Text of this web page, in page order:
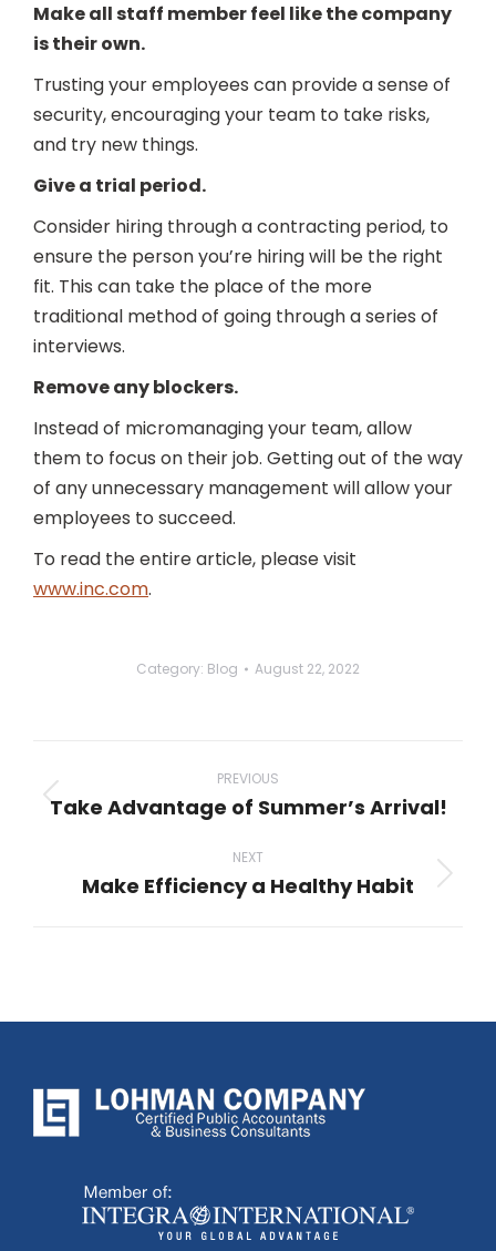
Make all staff member feel like the company
is their own.
Trusting your employees can provide a sense of
security, encouraging your team to take risks,
and try new things.
Give a trial period.
Consider hiring through a contracting period, to
ensure the person you’re hiring will be the right
fit. This can take the place of the more
traditional method of going through a series of
interviews.
Remove any blockers.
Instead of micromanaging your team, allow
them to focus on their job. Getting out of the way
of any unnecessary management will allow your
employees to succeed.
To read the entire article, please visit
www.inc.com.
Category: Blog August 22, 2022
navigation
PREVIOUS
Previous
Take Advantage of Summer’s Arrival!
NEXT
Next
Make Efficiency a Healthy Habit